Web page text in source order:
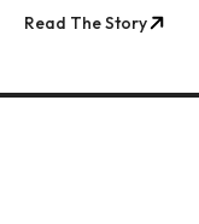
Read The Story